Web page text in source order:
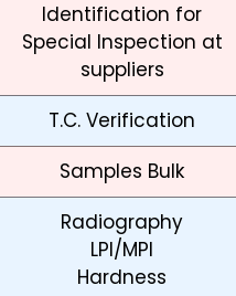
Identification for
Special Inspection at
suppliers
T.C. Verification
Samples Bulk
Radiography
LPI/MPI
Hardness